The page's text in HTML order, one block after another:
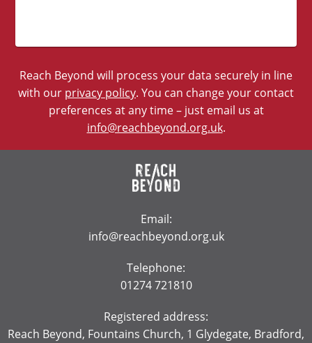
Reach Beyond will process your data securely in line
with our privacy policy. You can change your contact
preferences at any time – just email us at
info@reachbeyond.org.uk.
Email:
info@reachbeyond.org.uk
Telephone:
01274 721810
Registered address:
Reach Beyond, Fountains Church, 1 Glydegate, Bradford,